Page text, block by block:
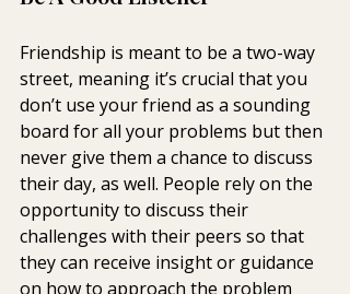
Friendship is meant to be a two-way
street, meaning it’s crucial that you
don’t use your friend as a sounding
board for all your problems but then
never give them a chance to discuss
their day, as well. People rely on the
opportunity to discuss their
challenges with their peers so that
they can receive insight or guidance
on how to approach the problem